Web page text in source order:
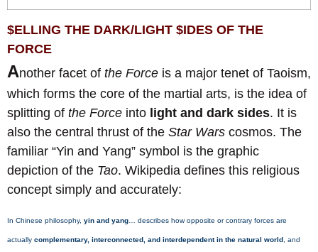
$ELLING THE DARK/LIGHT $IDES OF THE
FORCE
Another facet of the Force is a major tenet of Taoism,
which forms the core of the martial arts, is the idea of
splitting of the Force into light and dark sides. It is
also the central thrust of the Star Wars cosmos. The
familiar “Yin and Yang” symbol is the graphic
depiction of the Tao. Wikipedia defines this religious
concept simply and accurately:
In Chinese philosophy, yin and yang… describes how opposite or contrary forces are
actually complementary, interconnected, and interdependent in the natural world, and